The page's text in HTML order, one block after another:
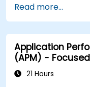
into
bottlenecks.
Manage time
resolving
Develop
application
Read more...
Application
(APM) -
Software Product
21 Hours